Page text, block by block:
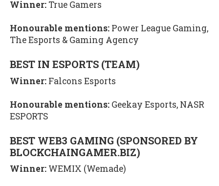
Winner: True Gamers
Honourable mentions: Power League Gaming,
The Esports & Gaming Agency
BEST IN ESPORTS (TEAM)
Winner: Falcons Esports
Honourable mentions: Geekay Esports, NASR
ESPORTS
BEST WEB3 GAMING (SPONSORED BY
BLOCKCHAINGAMER.BIZ)
Winner: WEMIX (Wemade)